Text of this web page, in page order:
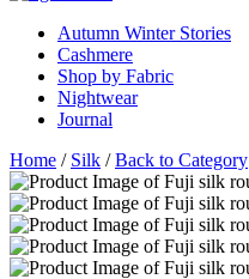
Autumn Winter Stories
Cashmere
Shop by Fabric
Nightwear
Journal
Home / Silk /Back to Category